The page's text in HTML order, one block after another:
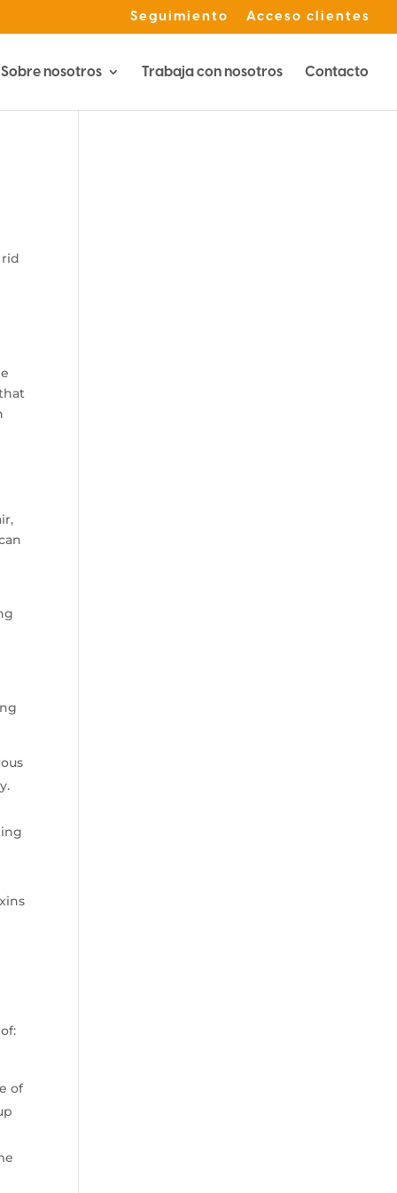
Seguimiento Acceso clientes
Sobre nosotros Trabaja con nosotros Contacto
of